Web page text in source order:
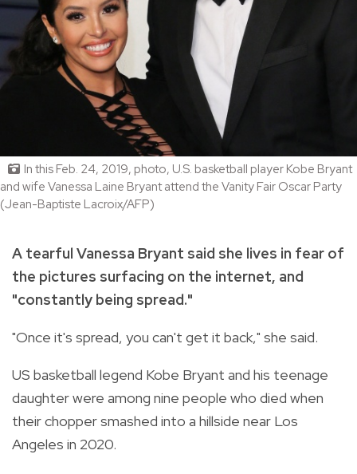
In this Feb. 24, 2019, photo, U.S. basketball player Kobe Bryant
and wife Vanessa Laine Bryant attend the Vanity Fair Oscar Party
(Jean-Baptiste Lacroix/AFP)
A tearful Vanessa Bryant said she lives in fear of
the pictures surfacing on the internet, and
"constantly being spread."
"Once it's spread, you can't get it back," she said.
US basketball legend Kobe Bryant and his teenage
daughter were among nine people who died when
their chopper smashed into a hillside near Los
Angeles in 2020.